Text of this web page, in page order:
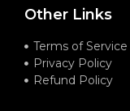
Other Links
Terms of Service
Privacy Policy
Refund Policy